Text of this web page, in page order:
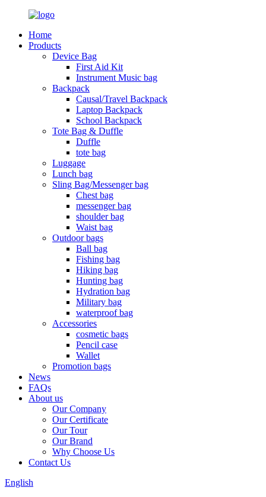
Home
Products
Device Bag
First Aid Kit
Instrument Music bag
Backpack
Causal/Travel Backpack
Laptop Backpack
School Backpack
Tote Bag & Duffle
Duffle
tote bag
Luggage
Lunch bag
Sling Bag/Messenger bag
Chest bag
messenger bag
shoulder bag
Waist bag
Outdoor bags
Ball bag
Fishing bag
Hiking bag
Hunting bag
Hydration bag
Military bag
waterproof bag
Accessories
cosmetic bags
Pencil case
Wallet
Promotion bags
News
FAQs
About us
Our Company
Our Certificate
Our Tour
Our Brand
Why Choose Us
Contact Us
English